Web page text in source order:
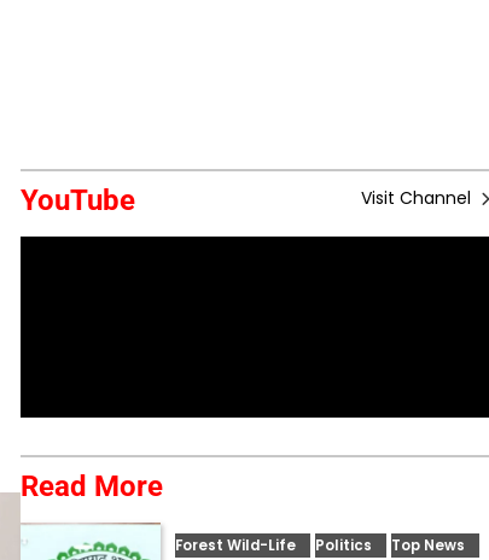
YouTube Visit Channel
Read More
Forest Wild-Life Politics Top News